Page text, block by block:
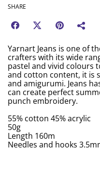
SHARE
Yarnart Jeans is one of
crafters with its wide
pastel and vivid colours
and cotton content, it is
and amigurumi. Jeans
can create perfect
punch embroidery.
55% cotton 45% acrylic
50g
Length 160m
Needles and hooks